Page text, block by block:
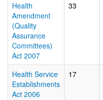
Health
Amendment
(Quality
Assurance
Committees)
Act 2007
33
Health Service
Establishments
Act 2006
17